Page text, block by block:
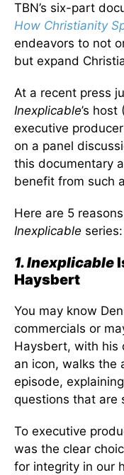
TBN’s six-part
How Christianity
endeavors to not
but expand
At a recent press
Inexplicable’s host (
executive
on a panel
this documentary
benefit from such
Here are 5
Inexplicable series:
1. Inexplicable
Haysbert
You may know
commercials or
Haysbert, with his
an icon, walks the
episode,
questions that are
To executive
was the clear
for integrity in our